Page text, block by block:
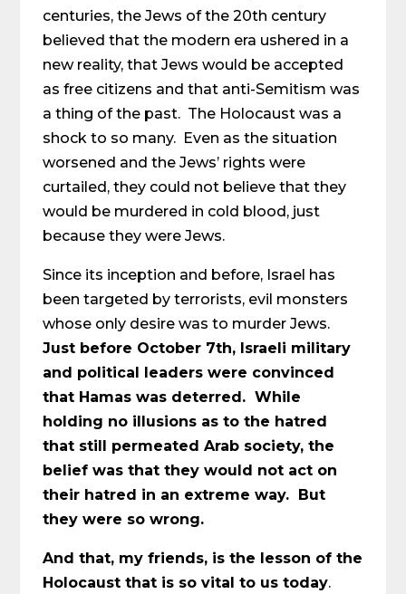
centuries, the Jews of the 20th century
believed that the modern era ushered in a
new reality, that Jews would be accepted
as free citizens and that anti-Semitism was
a thing of the past. The Holocaust was a
shock to so many. Even as the situation
worsened and the Jews’ rights were
curtailed, they could not believe that they
would be murdered in cold blood, just
because they were Jews.
Since its inception and before, Israel has
been targeted by terrorists, evil monsters
whose only desire was to murder Jews.
Just before October 7th, Israeli military
and political leaders were convinced
that Hamas was deterred. While
holding no illusions as to the hatred
that still permeated Arab society, the
belief was that they would not act on
their hatred in an extreme way. But
they were so wrong.
And that, my friends, is the lesson of the
Holocaust that is so vital to us today.